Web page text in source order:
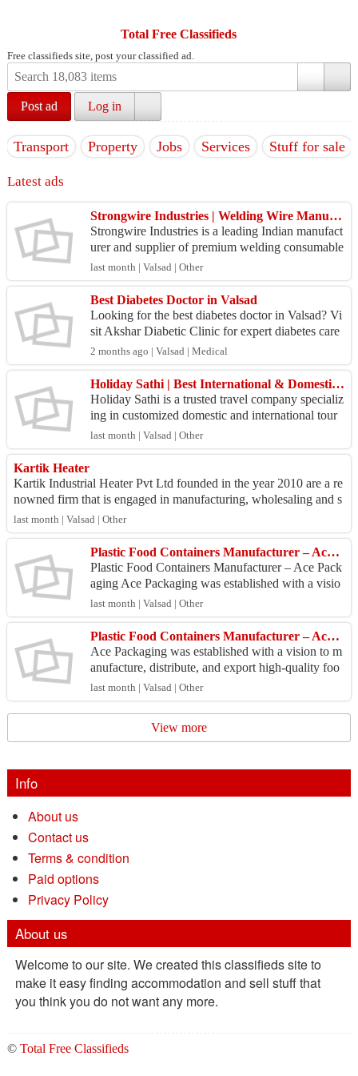
Total Free Classifieds
Free classifieds site, post your classified ad.
Post ad Log in
Transport Property Jobs Services Stuff for sale
Latest ads
Strongwire Industries | Welding Wire Manufacturer in India
Strongwire Industries is a leading Indian manufact
urer and supplier of premium welding consumable
s and industrial welding solutions. Established wit
h ...
last month | Valsad | Other
Best Diabetes Doctor in Valsad
Looking for the best diabetes doctor in Valsad? Vi
sit Akshar Diabetic Clinic for expert diabetes care
and personalized treatment plans. Get advanced
c...
2 months ago | Valsad | Medical
Holiday Sathi | Best International & Domestic Tour Packages
Holiday Sathi is a trusted travel company specializ
ing in customized domestic and international tour
packages, visa assistance, flight bookings, hotel...
last month | Valsad | Other
Kartik Heater
Kartik Industrial Heater Pvt Ltd founded in the year 2010 are a re
nowned firm that is engaged in manufacturing, wholesaling and s
upplying a wide assor...
last month | Valsad | Other
Plastic Food Containers Manufacturer – Ace Packaging
Plastic Food Containers Manufacturer – Ace Pack
aging Ace Packaging was established with a visio
n to manufacture, distribute, and export high-quali
ty f...
last month | Valsad | Other
Plastic Food Containers Manufacturer – Ace Packaging
Ace Packaging was established with a vision to m
anufacture, distribute, and export high-quality foo
d packaging containers. With over a decade of exp
er...
last month | Valsad | Other
View more
Info
About us
Contact us
Terms & condition
Paid options
Privacy Policy
About us
Welcome to our site. We created this classifieds site to
make it easy finding accommodation and sell stuff that
you think you do not want any more.
© Total Free Classifieds